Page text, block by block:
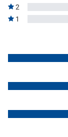
2
1